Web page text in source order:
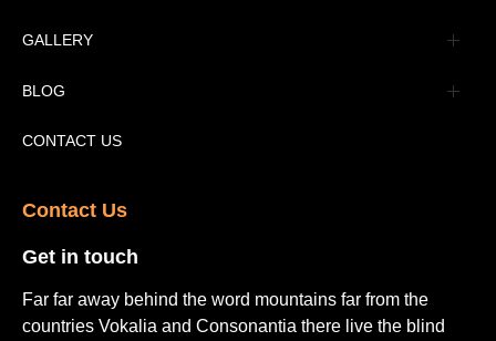
Advertisement
Tourism Places Urdu
Tourism Places English
GALLERY
Book Gallery
Video Gallery
BLOG
Pakistan Railway Station
CONTACT US
Contact Us​
Get in touch​
Far far away behind the word mountains far from the
countries Vokalia and Consonantia there live the blind